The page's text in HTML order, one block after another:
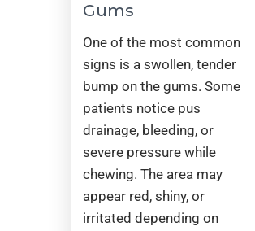
Gums
One of the most common
signs is a swollen, tender
bump on the gums. Some
patients notice pus
drainage, bleeding, or
severe pressure while
chewing. The area may
appear red, shiny, or
irritated depending on